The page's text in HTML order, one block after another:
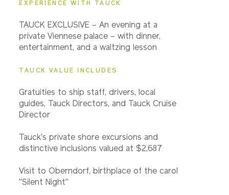
EXPERIENCE WITH TAUCK
TAUCK EXCLUSIVE – An evening at a
private Viennese palace – with dinner,
entertainment, and a waltzing lesson
TAUCK VALUE INCLUDES
Gratuities to ship staff, drivers, local
guides, Tauck Directors, and Tauck Cruise
Director
Tauck's private shore excursions and
distinctive inclusions valued at $2,687
Visit to Oberndorf, birthplace of the carol
"Silent Night"